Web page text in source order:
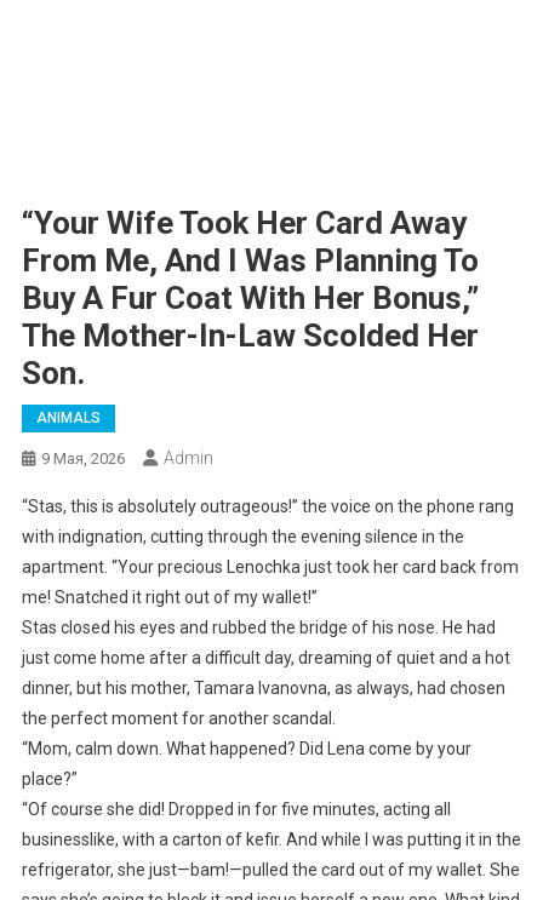
“Your Wife Took Her Card Away
From Me, And I Was Planning To
Buy A Fur Coat With Her Bonus,”
The Mother-In-Law Scolded Her
Son.
ANIMALS
9 Мая, 2026 Admin
“Stas, this is absolutely outrageous!” the voice on the phone rang
with indignation, cutting through the evening silence in the
apartment. “Your precious Lenochka just took her card back from
me! Snatched it right out of my wallet!”
Stas closed his eyes and rubbed the bridge of his nose. He had
just come home after a difficult day, dreaming of quiet and a hot
dinner, but his mother, Tamara Ivanovna, as always, had chosen
the perfect moment for another scandal.
“Mom, calm down. What happened? Did Lena come by your
place?”
“Of course she did! Dropped in for five minutes, acting all
businesslike, with a carton of kefir. And while I was putting it in the
refrigerator, she just—bam!—pulled the card out of my wallet. She